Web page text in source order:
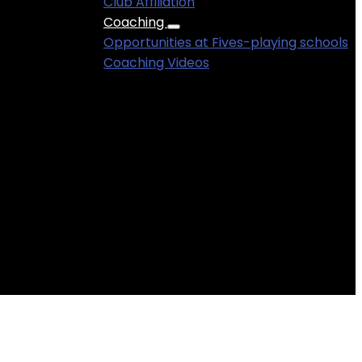
Coaching
Opportunities at Fives-playing schools
Coaching Videos